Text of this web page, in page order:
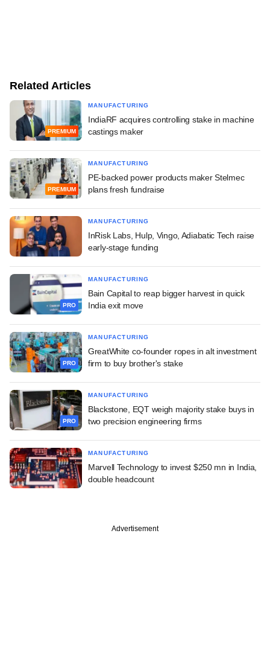
Related Articles
PREMIUM
MANUFACTURING
IndiaRF acquires controlling stake in machine
castings maker
PREMIUM
MANUFACTURING
PE-backed power products maker Stelmec
plans fresh fundraise
MANUFACTURING
InRisk Labs, Hulp, Vingo, Adiabatic Tech raise
early-stage funding
PRO
MANUFACTURING
Bain Capital to reap bigger harvest in quick
India exit move
PRO
MANUFACTURING
GreatWhite co-founder ropes in alt investment
firm to buy brother's stake
PRO
MANUFACTURING
Blackstone, EQT weigh majority stake buys in
two precision engineering firms
MANUFACTURING
Marvell Technology to invest $250 mn in India,
double headcount
Advertisement